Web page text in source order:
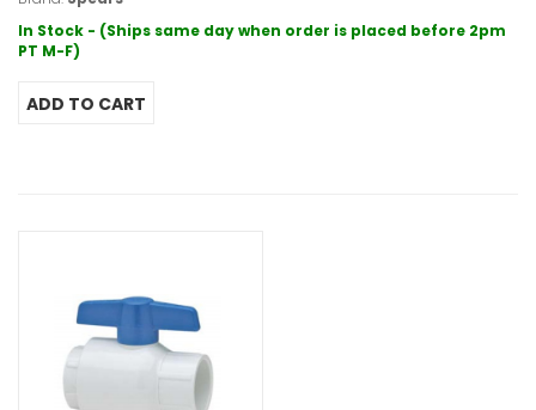
In Stock - (Ships same day when order is placed before 2pm
PT M-F)